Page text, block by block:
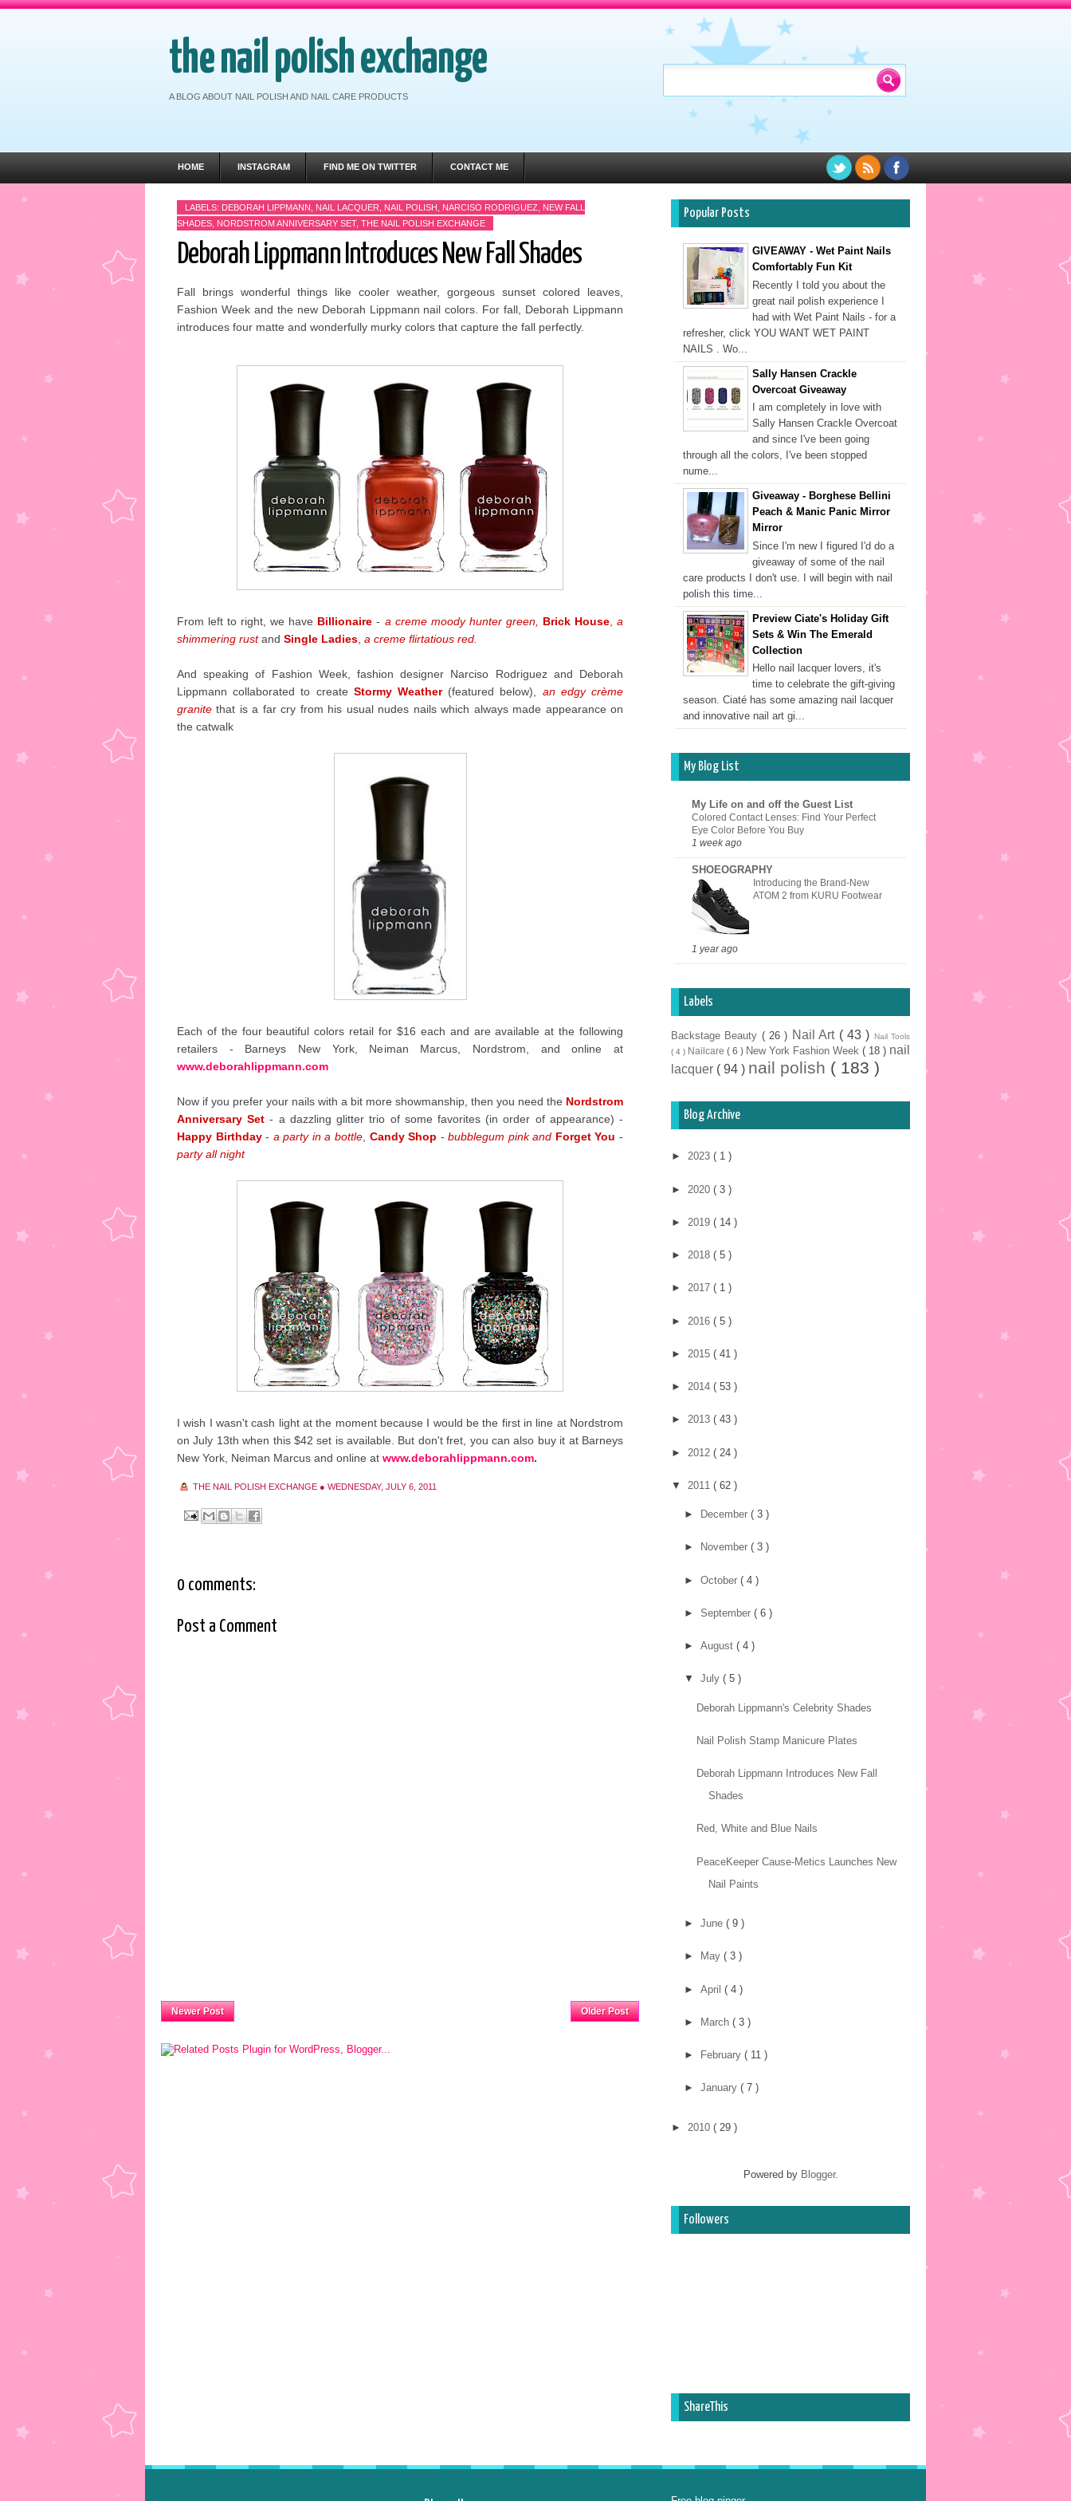
the nail polish exchange
A BLOG ABOUT NAIL POLISH AND NAIL CARE PRODUCTS
HOME INSTAGRAM FIND ME ON TWITTER CONTACT ME
LABELS: DEBORAH LIPPMANN NAIL LACQUER NAIL POLISH NARCISO RODRIGUEZ
NEW FALL
SHADES NORDSTROM ANNIVERSARY SET, THE NAIL POLISH EXCHANGE
Deborah Lippmann Introduces New Fall Shades
Fall brings wonderful things like cooler weather, gorgeous sunset colored leaves,
Fashion Week and the new Deborah Lippmann nail colors. For fall, Deborah Lippmann
introduces four matte and wonderfully murky colors that capture the fall perfectly.
From left to right, we have Billionaire- a creme moody hunter green, Brick House,a
shimmering rustand Single Ladies a creme flirtatious red.
And speaking of Fashion Week, fashion designer Narciso Rodriguez and Deborah
Lippmann collaborated to create Stormy Weather(featured below), an edgy crème
granitethat is a far cry from his usual nudes nails which always made appearance on
the catwalk
Each of the four beautiful colors retail for $16 each and are available at the following
retailers - Barneys New York, Neiman Marcus, Nordstrom, and online at
www.deborahlippmann.com
Now if you prefer your nails with a bit more showmanship, then you need the Nordstrom
Anniversary Set- a dazzling glitter trio of some favorites (in order of appearance) -
Happy Birthday- a party in a bottle, Candy Shop -bubblegum pink and Forget You -
party all night
I wish I wasn't cash light at the moment because I would be the first in line at Nordstrom
on July 13th when this $42 set is available. But don't fret, you can also buy it at Barneys
New York, Neiman Marcus and online at www.deborahlippmann.com.
THE NAIL POLISH EXCHANGE ● WEDNESDAY, JULY 6, 2011
0 comments:
Post a Comment
Newer Post Older Post
Popular Posts
GIVEAWAY - Wet Paint Nails
Comfortably Fun Kit
Recently I told you about the
great nail polish experience I
had with Wet Paint Nails - for a
refresher, click YOU WANT WET PAINT
NAILS . Wo...
Sally Hansen Crackle
Overcoat Giveaway
I am completely in love with
Sally Hansen Crackle Overcoat
and since I've been going
through all the colors, I've been stopped
nume...
Giveaway - Borghese Bellini
Peach & Manic Panic Mirror
Mirror
Since I'm new I figured I'd do a
giveaway of some of the nail
care products I don't use. I will begin with nail
polish this time...
Preview Ciate's Holiday Gift
Sets & Win The Emerald
Collection
Hello nail lacquer lovers, it's
time to celebrate the gift-giving
season. Ciaté has some amazing nail lacquer
and innovative nail art gi...
My Blog List
My Life on and off the Guest List
Colored Contact Lenses: Find Your Perfect
Eye Color Before You Buy
1 week ago
SHOEOGRAPHY
Introducing the Brand-New
ATOM 2 from KURU Footwear
1 year ago
Labels
Backstage Beauty ( 26 ) Nail Art ( 43 )
Nail Tools
( 4 ) Nailcare ( 6 ) New York Fashion Week ( 18 ) nail
lacquer ( 94 ) nail polish ( 183 )
Blog Archive
► 2023 ( 1 )
► 2020 ( 3 )
► 2019 ( 14 )
► 2018 ( 5 )
► 2017 ( 1 )
► 2016 ( 5 )
► 2015 ( 41 )
► 2014 ( 53 )
► 2013 ( 43 )
► 2012 ( 24 )
▼ 2011 ( 62 )
► December ( 3 )
► November ( 3 )
► October ( 4 )
► September ( 6 )
► August ( 4 )
▼ July ( 5 )
Deborah Lippmann's Celebrity Shades
Nail Polish Stamp Manicure Plates
Deborah Lippmann Introduces New Fall
Shades
Red, White and Blue Nails
PeaceKeeper Cause-Metics Launches New
Nail Paints
► June ( 9 )
► May ( 3 )
► April ( 4 )
► March ( 3 )
► February ( 11 )
► January ( 7 )
► 2010 ( 29 )
Powered by Blogger.
Followers
ShareThis